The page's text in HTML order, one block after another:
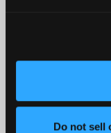
Do not sell